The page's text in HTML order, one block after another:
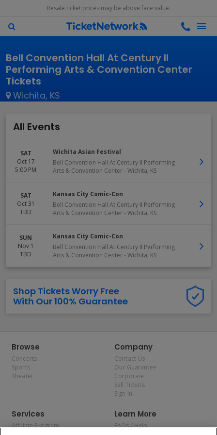
Resale ticket prices may be above face value.
Bell Convention Hall At Century II
Performing Arts & Convention Center
Tickets
Wichita, KS
All Events
SAT
Oct 17
5:00 PM
Wichita Asian Festival
Bell Convention Hall At Century II Performing
Arts & Convention Center- Wichita, KS
SAT
Oct 31
TBD
Kansas City Comic-Con
Bell Convention Hall At Century II Performing
Arts & Convention Center- Wichita, KS
SUN
Nov 1
TBD
Kansas City Comic-Con
Bell Convention Hall At Century II Performing
Arts & Convention Center- Wichita, KS
Shop Tickets Worry Free
With Our 100% Guarantee
Browse
Concerts
Sports
Theater
Company
Contact Us
Our Guarantee
Corporate
Sell Tickets
Sign In
Services
Affiliate Program
Learn More
FAQs / Help